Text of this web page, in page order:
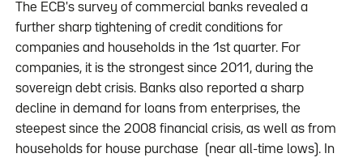
The ECB's survey of commercial banks revealed a
further sharp tightening of credit conditions for
companies and households in the 1st quarter. For
companies, it is the strongest since 2011, during the
sovereign debt crisis. Banks also reported a sharp
decline in demand for loans from enterprises, the
steepest since the 2008 financial crisis, as well as from
households for house purchase (near all-time lows). In